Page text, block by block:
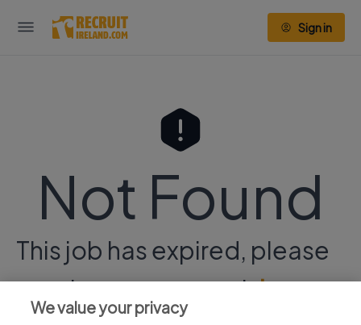
Sign in
Not Found
This job has expired, please
continue your searchhere.
We value your privacy